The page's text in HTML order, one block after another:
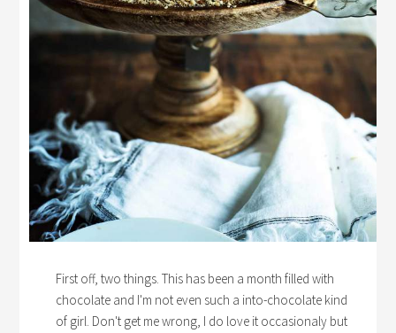
First off, two things. This has been a month filled with
chocolate and I'm not even such a into-chocolate kind
of girl. Don't get me wrong, I do love it occasionaly but